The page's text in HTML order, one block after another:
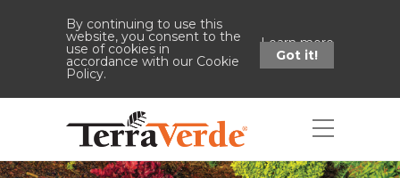
By continuing to use this
website, you consent to the
use of cookies in
accordance with our Cookie
Policy.
Learn more
Got it!